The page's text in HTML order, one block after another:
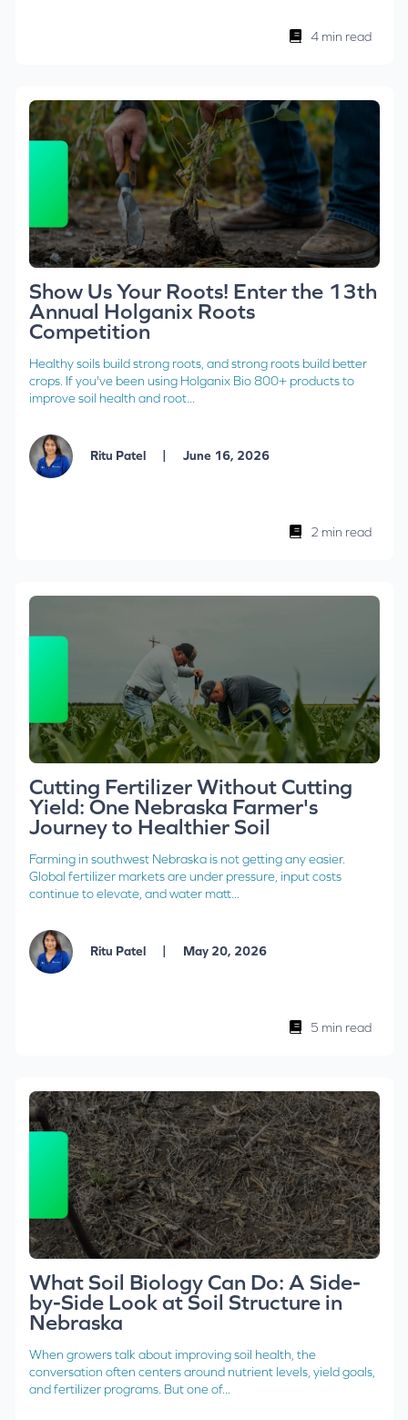
4 min read
Show Us Your Roots! Enter the 13th
Annual Holganix Roots
Competition
Healthy soils build strong roots, and strong roots build better
crops. If you've been using Holganix Bio 800+ products to
improve soil health and root...
Ritu Patel | June 16, 2026
2 min read
Cutting Fertilizer Without Cutting
Yield: One Nebraska Farmer's
Journey to Healthier Soil
Farming in southwest Nebraska is not getting any easier.
Global fertilizer markets are under pressure, input costs
continue to elevate, and water matt...
Ritu Patel | May 20, 2026
5 min read
What Soil Biology Can Do: A Side-
by-Side Look at Soil Structure in
Nebraska
When growers talk about improving soil health, the
conversation often centers around nutrient levels, yield goals,
and fertilizer programs. But one of...